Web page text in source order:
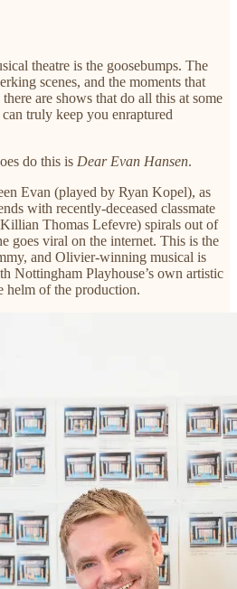
theatre is the goosebumps. The
scenes, and the moments that
are shows that do all this at some
truly keep you enraptured
do this is Dear Evan Hansen.
Evan (played by Ryan Kopel), as
with recently-deceased classmate
Thomas Lefevre) spirals out of
goes viral on the internet. This is the
and Olivier-winning musical is
Nottingham Playhouse’s own artistic
helm of the production.